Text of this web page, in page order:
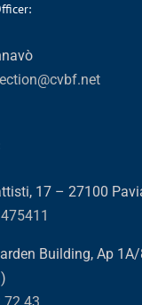
17 – 27100
Building, Ap